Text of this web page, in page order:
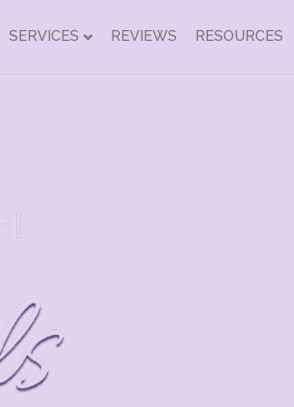
SERVICES REVIEWS RESOURCES